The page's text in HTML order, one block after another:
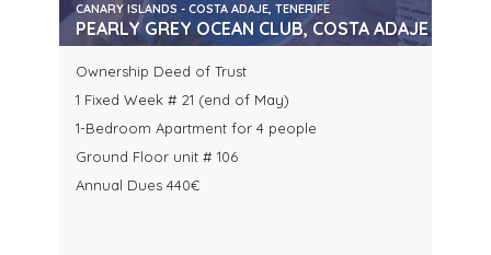
CANARY ISLANDS - COSTA ADAJE, TENERIFE
PEARLY GREY OCEAN CLUB, COSTA ADAJE
Ownership Deed of Trust
1 Fixed Week # 21 (end of May)
1-Bedroom Apartment for 4 people
Ground Floor unit # 106
Annual Dues 440€